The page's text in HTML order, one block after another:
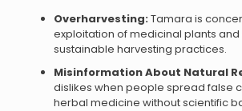
Overharvesting:Tamara is
exploitation of medicinal plants
sustainable harvesting practices.
Misinformation About Natural
dislikes when people spread false
herbal medicine without scientific